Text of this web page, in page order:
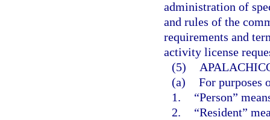
administration of
and rules of the
requirements and
activity license
(5)
(a) For purposes
1.
“Person”
2.
“Resident”